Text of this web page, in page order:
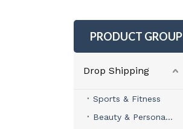
PRODUCT GROUP
Drop Shipping
Sports & Fitness
Beauty & Personal Care